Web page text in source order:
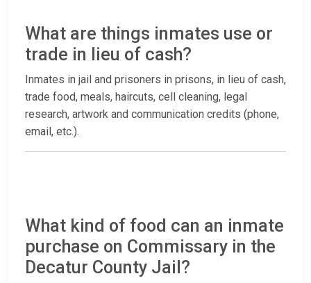
What are things inmates use or
trade in lieu of cash?
Inmates in jail and prisoners in prisons, in lieu of cash,
trade food, meals, haircuts, cell cleaning, legal
research, artwork and communication credits (phone,
email, etc.).
What kind of food can an inmate
purchase on Commissary in the
Decatur County Jail?